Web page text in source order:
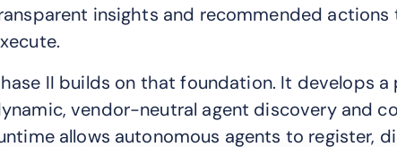
insights and recommended
II builds on that foundation. It develops
vendor-neutral agent discovery and
allows autonomous agents to register,